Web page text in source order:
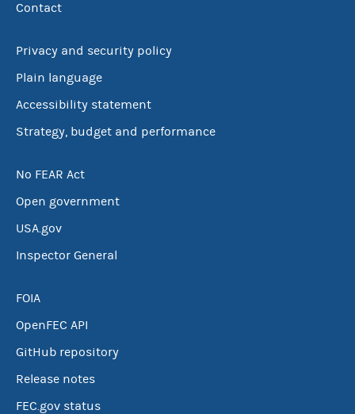
Contact
Privacy and security policy
Plain language
Accessibility statement
Strategy, budget and performance
No FEAR Act
Open government
USA.gov
Inspector General
FOIA
OpenFEC API
GitHub repository
Release notes
FEC.gov status